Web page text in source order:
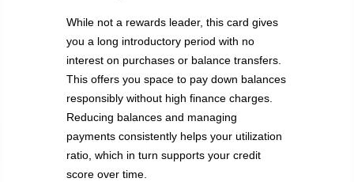
While not a rewards leader, this card gives
you a long introductory period with no
interest on purchases or balance transfers.
This offers you space to pay down balances
responsibly without high finance charges.
Reducing balances and managing
payments consistently helps your utilization
ratio, which in turn supports your credit
score over time.